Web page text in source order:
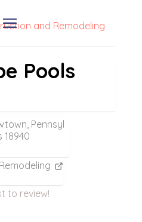
and Remodeling
Pools
Pennsyl
18940
to review!